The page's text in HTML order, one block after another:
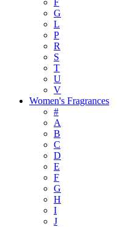
F
G
L
P
R
S
T
U
V
Women's Fragrances
#
A
B
C
D
E
F
G
H
I
J